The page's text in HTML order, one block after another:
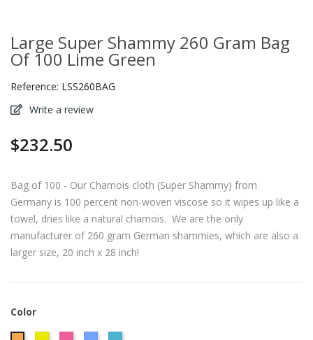
Large Super Shammy 260 Gram Bag
Of 100 Lime Green
Reference: LSS260BAG
Write a review
$232.50
Bag of 100 - Our Chamois cloth (Super Shammy) from
Germany is 100 percent non-woven viscose so it wipes up like a
towel, dries like a natural chamois. We are the only
manufacturer of 260 gram German shammies, which are also a
larger size, 20 inch x 28 inch!
Color